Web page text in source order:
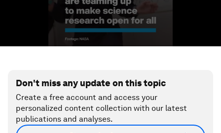
Don't miss any update on this topic
Create a free account and access your
personalized content collection with our latest
publications and analyses.